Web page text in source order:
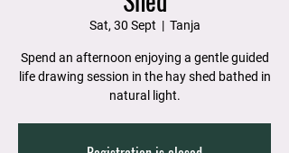
Sat, 30 Sept
  |
Tanja
Spend an afternoon enjoying a gentle guided
life drawing session in the hay shed bathed in
natural light.